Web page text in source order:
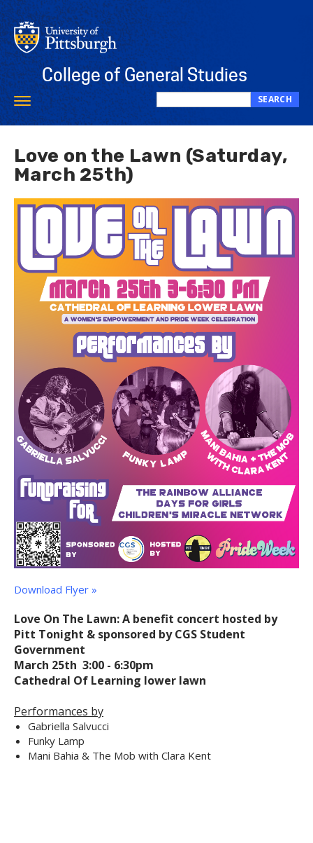
Skip
to
main
content
College of General Studies
Search
this
SEARCH
Toggle
navigation
Love on the Lawn (Saturday,
March 25th)
Download Flyer »
Love On The Lawn: A benefit concert hosted by
Pitt Tonight & sponsored by CGS Student
Government
March 25th 3:00 - 6:30pm
Cathedral Of Learning lower lawn
Performances by
Gabriella Salvucci
Funky Lamp
Mani Bahia & The Mob with Clara Kent